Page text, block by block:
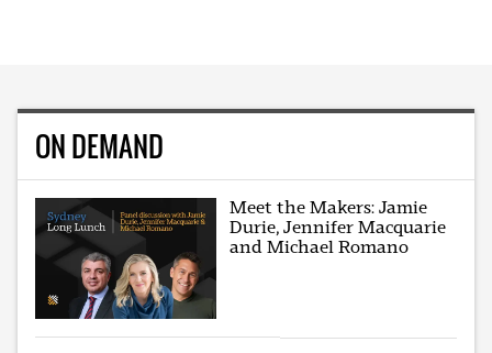
ON DEMAND
Meet the Makers: Jamie
Durie, Jennifer Macquarie
and Michael Romano